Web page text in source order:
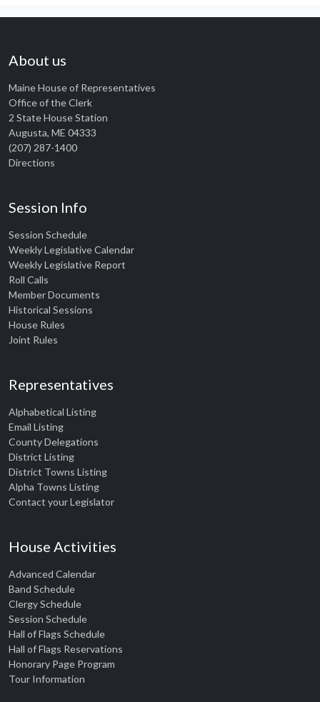
About us
Maine House of Representatives
Office of the Clerk
2 State House Station
Augusta, ME 04333
(207) 287-1400
Directions
Session Info
Session Schedule
Weekly Legislative Calendar
Weekly Legislative Report
Roll Calls
Member Documents
Historical Sessions
House Rules
Joint Rules
Representatives
Alphabetical Listing
Email Listing
County Delegations
District Listing
District Towns Listing
Alpha Towns Listing
Contact your Legislator
House Activities
Advanced Calendar
Band Schedule
Clergy Schedule
Session Schedule
Hall of Flags Schedule
Hall of Flags Reservations
Honorary Page Program
Tour Information